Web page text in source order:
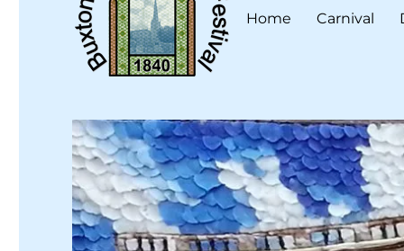
Buxton Well Dressing
Home Carnival